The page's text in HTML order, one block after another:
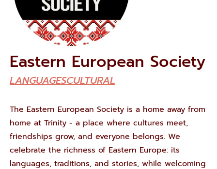
Eastern European Society
LANGUAGESCULTURAL
The Eastern European Society is a home away from
home at Trinity - a place where cultures meet,
friendships grow, and everyone belongs. We
celebrate the richness of Eastern Europe: its
languages, traditions, and stories, while welcoming